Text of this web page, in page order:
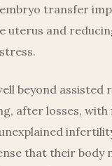
transfer
uterus and
beyond
after losses,
that their body